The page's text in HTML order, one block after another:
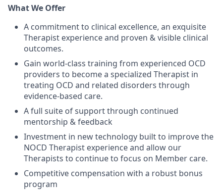
What We Offer
A commitment to clinical excellence, an exquisite
Therapist experience and proven & visible clinical
outcomes.
Gain world-class training from experienced OCD
providers to become a specialized Therapist in
treating OCD and related disorders through
evidence-based care.
A full suite of support through continued
mentorship & feedback
Investment in new technology built to improve the
NOCD Therapist experience and allow our
Therapists to continue to focus on Member care.
Competitive compensation with a robust bonus
program